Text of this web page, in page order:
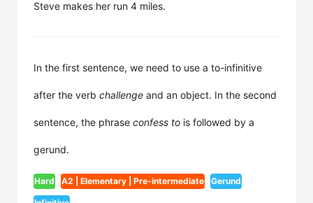
Steve makes her run 4 miles.
In the first sentence, we need to use a to-infinitive
after the verb challenge and an object. In the second
sentence, the phrase confess to is followed by a
gerund.
Hard A2 | Elementary | Pre-intermediate Gerund